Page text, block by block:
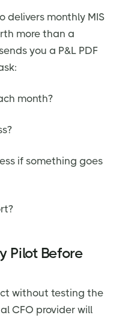
delivers monthly MIS
more than a
you a P&L PDF
month?
if something goes
Pilot Before
without testing the
CFO provider will